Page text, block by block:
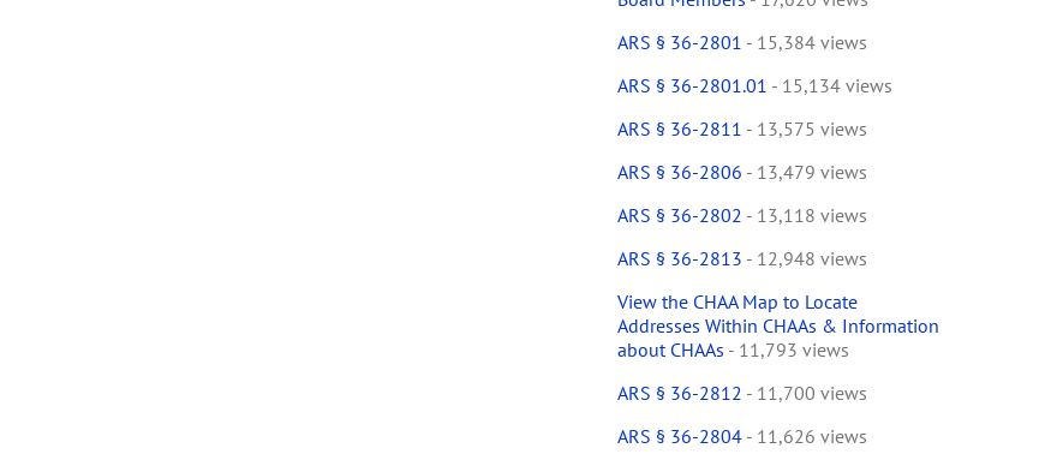
ARS § 36-2801 - 15,384 views
ARS § 36-2801.01 - 15,134 views
ARS § 36-2811 - 13,575 views
ARS § 36-2806 - 13,479 views
ARS § 36-2802 - 13,118 views
ARS § 36-2813 - 12,948 views
View the CHAA Map to Locate
Addresses Within CHAAs & Information
about CHAAs - 11,793 views
ARS § 36-2812 - 11,700 views
ARS § 36-2804- 11,626 views